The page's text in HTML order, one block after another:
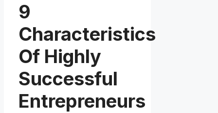
9
Characteristics
Of Highly
Successful
Entrepreneurs